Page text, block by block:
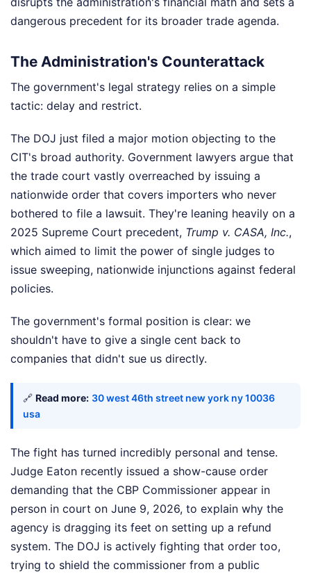
dangerous precedent for its broader trade agenda.
The Administration's Counterattack
The government's legal strategy relies on a simple
tactic: delay and restrict.
The DOJ just filed a major motion objecting to the
CIT's broad authority. Government lawyers argue that
the trade court vastly overreached by issuing a
nationwide order that covers importers who never
bothered to file a lawsuit. They're leaning heavily on a
2025 Supreme Court precedent, Trump v. CASA, Inc.,
which aimed to limit the power of single judges to
issue sweeping, nationwide injunctions against federal
policies.
The government's formal position is clear: we
shouldn't have to give a single cent back to
companies that didn't sue us directly.
🔗 Read more: 30 west 46th street new york ny 10036
usa
The fight has turned incredibly personal and tense.
Judge Eaton recently issued a show-cause order
demanding that the CBP Commissioner appear in
person in court on June 9, 2026, to explain why the
agency is dragging its feet on setting up a refund
system. The DOJ is actively fighting that order too,
trying to shield the commissioner from a public